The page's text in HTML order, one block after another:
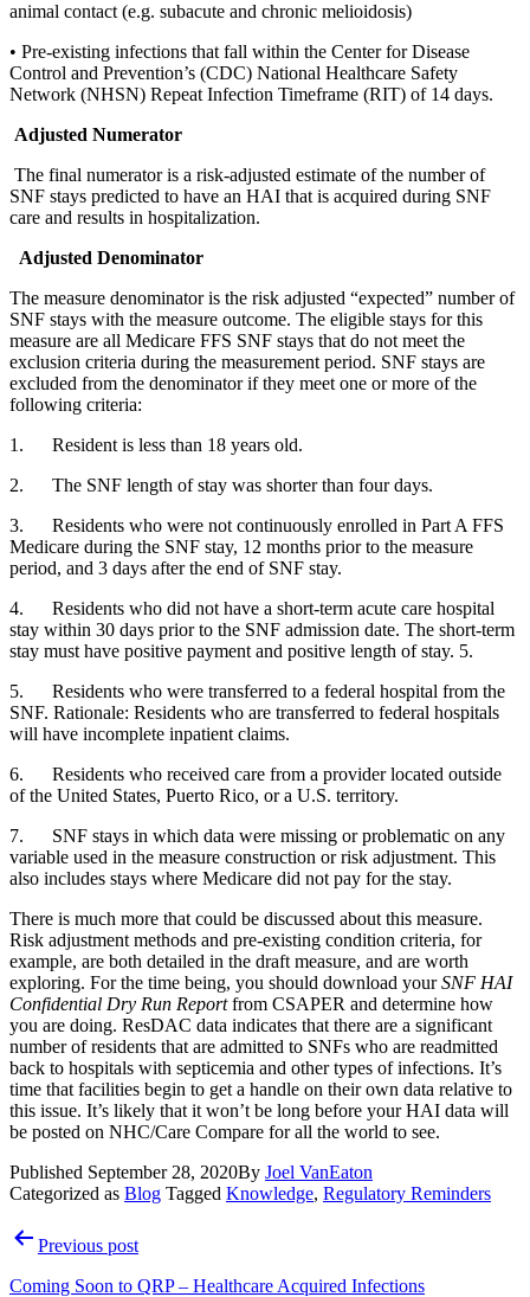
animal contact (e.g. subacute and chronic melioidosis)
• Pre-existing infections that fall within the Center for Disease
Control and Prevention’s (CDC) National Healthcare Safety
Network (NHSN) Repeat Infection Timeframe (RIT) of 14 days.
Adjusted Numerator
SNF stays predicted to have an HAI that is acquired during SNF
care and results in hospitalization.
Adjusted Denominator
The measure denominator is the risk adjusted “expected” number of
SNF stays with the measure outcome. The eligible stays for this
measure are all Medicare FFS SNF stays that do not meet the
exclusion criteria during the measurement period. SNF stays are
excluded from the denominator if they meet one or more of the
following criteria:
1.      Resident is less than 18 years old.
2.      The SNF length of stay was shorter than four days.
3.      Residents who were not continuously enrolled in Part A FFS
Medicare during the SNF stay, 12 months prior to the measure
period, and 3 days after the end of SNF stay.
4.      Residents who did not have a short-term acute care hospital
stay within 30 days prior to the SNF admission date. The short-term
stay must have positive payment and positive length of stay. 5.
5.      Residents who were transferred to a federal hospital from the
SNF. Rationale: Residents who are transferred to federal hospitals
will have incomplete inpatient claims.
6.      Residents who received care from a provider located outside
of the United States, Puerto Rico, or a U.S. territory.
7.      SNF stays in which data were missing or problematic on any
variable used in the measure construction or risk adjustment. This
also includes stays where Medicare did not pay for the stay.
There is much more that could be discussed about this measure.
Risk adjustment methods and pre-existing condition criteria, for
example, are both detailed in the draft measure, and are worth
exploring. For the time being, you should download your SNF HAI
Confidential Dry Run Report from CSAPER and determine how
you are doing. ResDAC data indicates that there are a significant
number of residents that are admitted to SNFs who are readmitted
back to hospitals with septicemia and other types of infections. It’s
time that facilities begin to get a handle on their own data relative to
this issue. It’s likely that it won’t be long before your HAI data will
be posted on NHC/Care Compare for all the world to see.
Published September 28, 2020By Joel VanEaton
Categorized as Blog Tagged Knowledge, Regulatory Reminders
PostPrevious post
Coming Soon to QRP – Healthcare Acquired Infections